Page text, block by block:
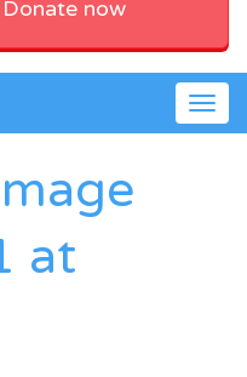
Donate now
at